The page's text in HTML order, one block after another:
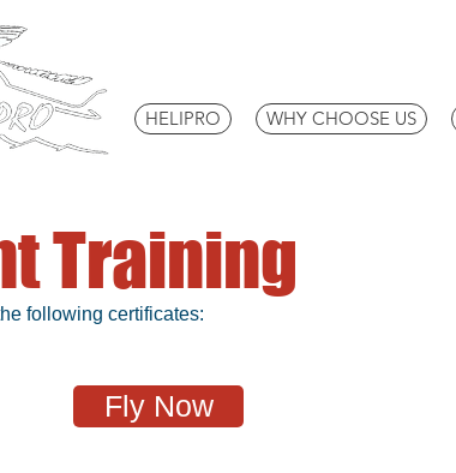
HELIPRO WHY CHOOSE US
Training
following certificates:
Fly Now